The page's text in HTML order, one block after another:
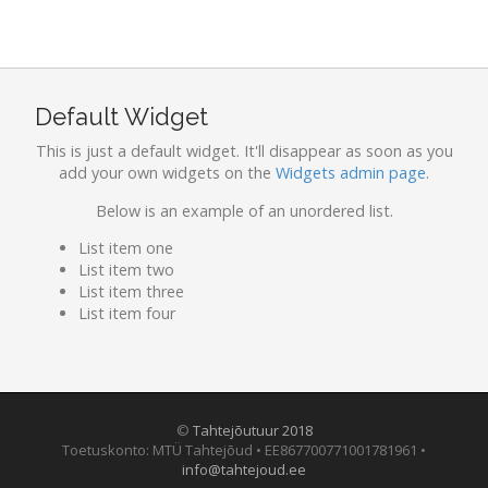
Default Widget
This is just a default widget. It'll disappear as soon as you
add your own widgets on the Widgets admin page.
Below is an example of an unordered list.
List item one
List item two
List item three
List item four
© Tahtejõutuur 2018
Toetuskonto: MTÜ Tahtejõud • EE867700771001781961 •
info@tahtejoud.ee